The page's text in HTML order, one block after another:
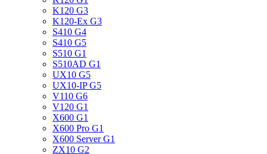
K120 G3
K120-Ex G3
S410 G4
S410 G5
S510 G1
S510AD G1
UX10 G5
UX10-IP G5
V110 G6
V120 G1
X600 G1
X600 Pro G1
X600 Server G1
ZX10 G2